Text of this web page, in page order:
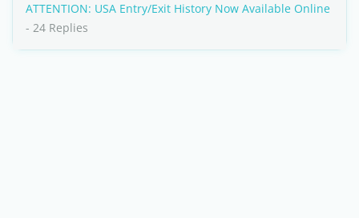
ATTENTION: USA Entry/Exit History Now Available Online
- 24 Replies